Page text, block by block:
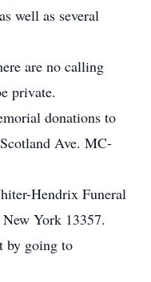
well as several
are no calling
private.
donations to
Ave. MC-
Hendrix Funeral
York 13357.
by going to